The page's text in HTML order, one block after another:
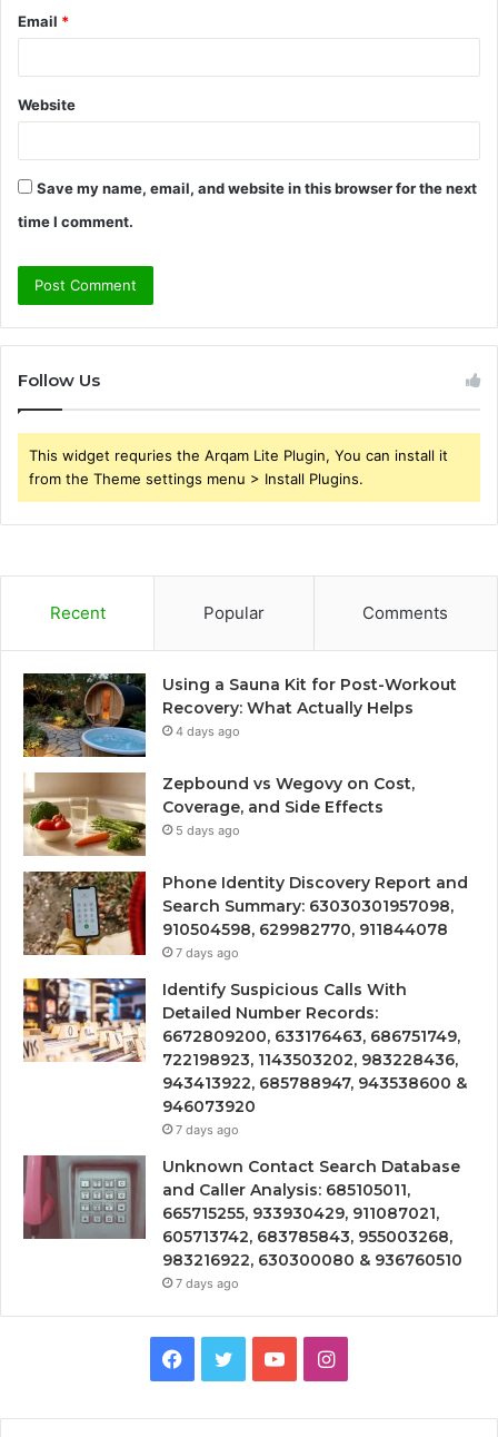
Email *
Website
Save my name, email, and website in this browser for the next
time I comment.
Follow Us
This widget requries the Arqam Lite Plugin, You can install it
from the Theme settings menu > Install Plugins.
Recent Popular Comments
Using a Sauna Kit for Post-Workout
Recovery: What Actually Helps
4 days ago
Zepbound vs Wegovy on Cost,
Coverage, and Side Effects
5 days ago
Phone Identity Discovery Report and
Search Summary: 63030301957098,
910504598, 629982770, 911844078
7 days ago
Identify Suspicious Calls With
Detailed Number Records:
6672809200, 633176463, 686751749,
722198923, 1143503202, 983228436,
943413922, 685788947, 943538600 &
946073920
7 days ago
Unknown Contact Search Database
and Caller Analysis: 685105011,
665715255, 933930429, 911087021,
605713742, 683785843, 955003268,
983216922, 630300080 & 936760510
7 days ago
Facebook
TwitterYouTubeInstagram